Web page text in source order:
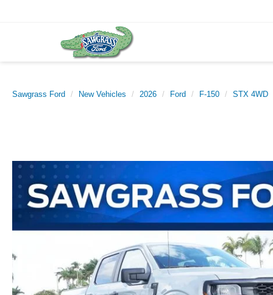
Sawgrass Ford New Vehicles 2026 Ford F-150 STX 4WD